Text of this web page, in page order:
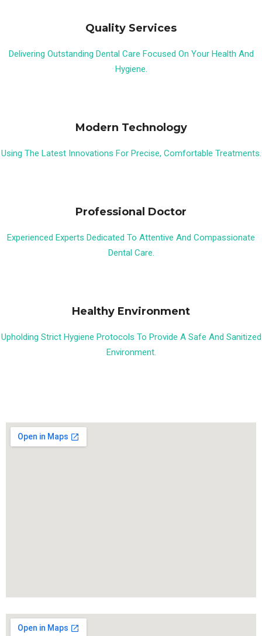
Quality Services
Delivering Outstanding Dental Care Focused On Your Health And
Hygiene.
Modern Technology
Using The Latest Innovations For Precise, Comfortable Treatments.
Professional Doctor
Experienced Experts Dedicated To Attentive And Compassionate
Dental Care.
Healthy Environment
Upholding Strict Hygiene Protocols To Provide A Safe And Sanitized
Environment.